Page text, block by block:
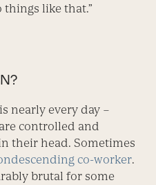
things like that.”
nearly every day –
controlled and
their head. Sometimes
co-worker.
brutal for some